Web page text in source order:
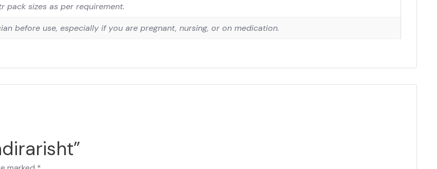
sizes as per requirement.
before use, especially if you are pregnant, nursing, or on medication.